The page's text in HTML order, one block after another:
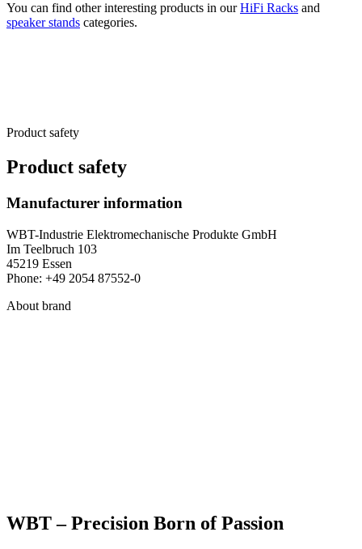
You can find other interesting products in ourHiFi Racks and
speaker stands categories.
Product safety
Product safety
Manufacturer information
WBT-Industrie Elektromechanische Produkte GmbH
Im Teelbruch 103
45219 Essen
Phone: +49 2054 87552-0
About brand
WBT – Precision Born of Passion